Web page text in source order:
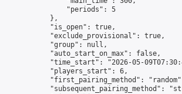
                "periods": 5
            },
            "is_open": true,
            "exclude_provisional": true,
            "group": null,
            "auto_start_on_max": false,
"time_start": "2026-05-
            "players_start": 6,
"first_pairing_method":
"subsequent_pairing_method":